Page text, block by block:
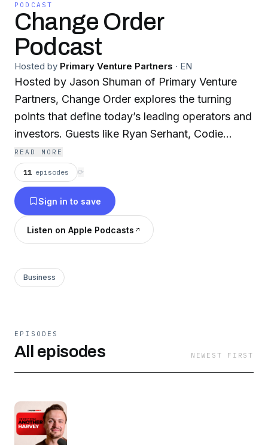
PODCAST
Change Order
Podcast
Hosted by Primary Venture Partners · EN
Hosted by Jason Shuman of Primary Venture
Partners, Change Order explores the turning
points that define today’s leading operators and
investors. Guests like Ryan Serhant, Codie
Sanchez, Michael Rudin, and James
O’Shaughnessy share the key inflections that
shaped who they are — and how they think.
READ MORE
11 episodes ⟳
Sign in to save
Listen on Apple Podcasts
Business
EPISODES
All episodes NEWEST FIRST